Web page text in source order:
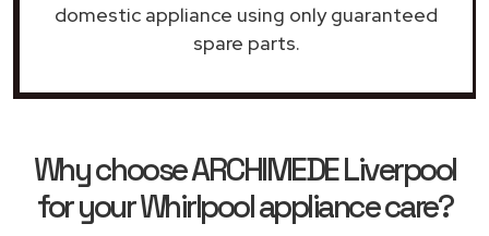
domestic appliance using only guaranteed
spare parts.
Why choose ARCHIMEDE Liverpool
for your Whirlpool appliance care?